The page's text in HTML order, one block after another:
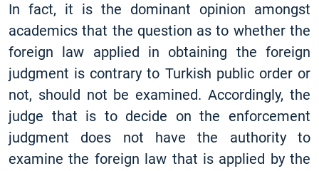
In fact, it is the dominant opinion amongst
academics that the question as to whether the
foreign law applied in obtaining the foreign
judgment is contrary to Turkish public order or
not, should not be examined. Accordingly, the
judge that is to decide on the enforcement
judgment does not have the authority to
examine the foreign law that is applied by the